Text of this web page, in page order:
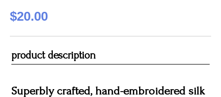
$20.00
product description
Superbly crafted, hand-embroidered silk